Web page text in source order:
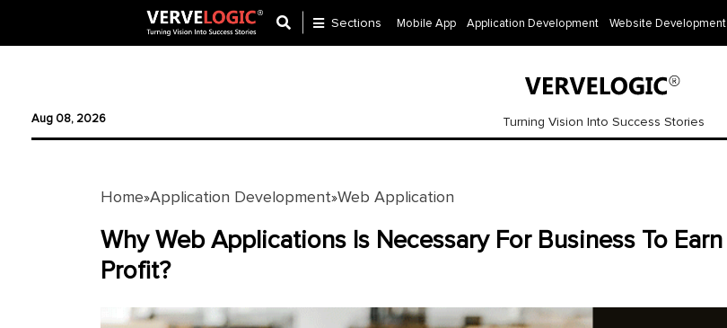
Ecommerce
Development
Sections Mobile App Application Development Website Development
Turning Vision Into Success Stories
Aug 08, 2026
Home»Application Development»Web Application
Why Web Applications Is Necessary For Business To Earn
Profit?